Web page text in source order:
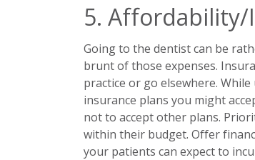
5.
Going to the dentist can be
brunt of those expenses.
practice or go elsewhere.
insurance plans you might
not to accept other plans.
within their budget. Offer
your patients can expect to